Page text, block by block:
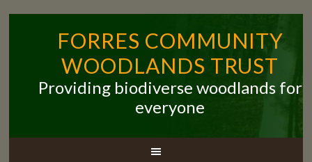
FORRES COMMUNITY
WOODLANDS TRUST
Providing biodiverse woodlands for
everyone